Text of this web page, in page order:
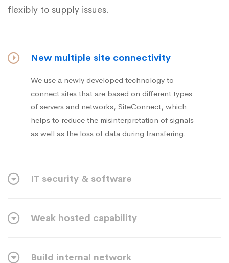
flexibly to supply issues.
New multiple site connectivity
We use a newly developed technology to
connect sites that are based on different types
of servers and networks, SiteConnect, which
helps to reduce the misinterpretation of signals
as well as the loss of data during transfering.
IT security & software
Weak hosted capability
Build internal network